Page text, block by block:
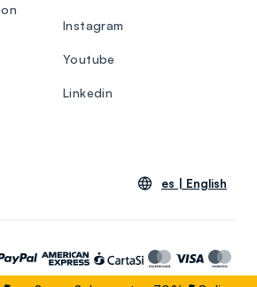
Instagram
Youtube
Linkedin
es | English